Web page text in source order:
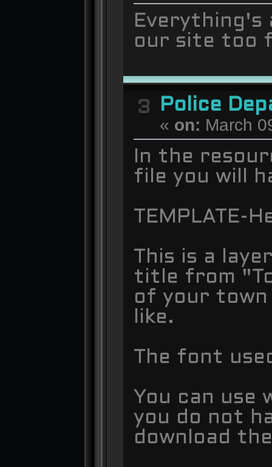
Everything's
our site too
3
Police
« on: March
In the
file you will
TEMPLATE-
This is a
title from
of your
like.
The font
You can use
you do not
download